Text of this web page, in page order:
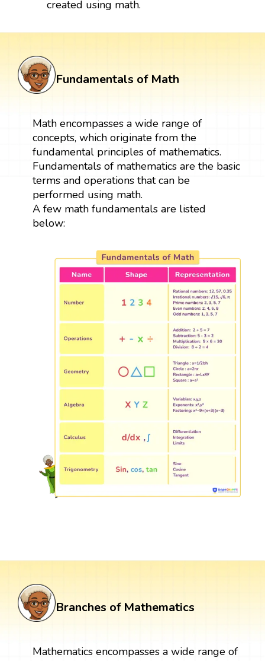
created using math.
Fundamentals of Math
Math encompasses a wide range of
concepts, which originate from the
fundamental principles of mathematics.
Fundamentals of mathematics are the basic
terms and operations that can be
performed using math.
A few math fundamentals are listed
below:
Branches of Mathematics
Mathematics encompasses a wide range of